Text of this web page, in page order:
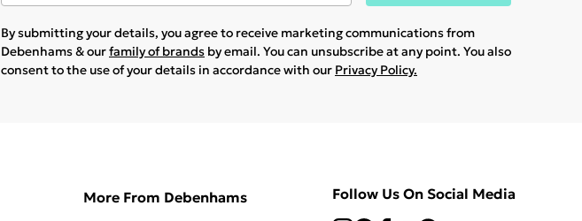
By submitting your details, you agree to receive marketing communications from
Debenhams & ourfamily of brands by email. You can unsubscribe at any point. You also
consent to the use of your details in accordance with our Privacy Policy.
More From Debenhams Follow Us On Social Media